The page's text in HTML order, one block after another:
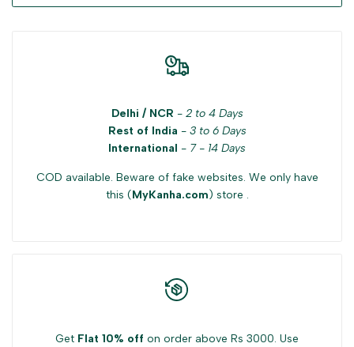
Delhi / NCR - 2 to 4 Days
Rest of India - 3 to 6 Days
International - 7 - 14 Days
COD available. Beware of fake websites. We only have
this (MyKanha.com) store .
Get Flat 10% off on order above Rs 3000. Use